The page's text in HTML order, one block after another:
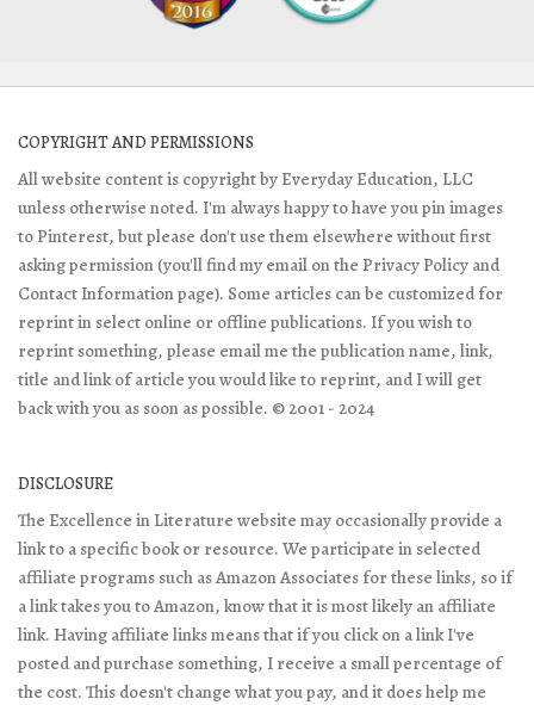
COPYRIGHT AND PERMISSIONS
All website content is copyright by Everyday Education, LLC
unless otherwise noted. I'm always happy to have you pin images
to Pinterest, but please don't use them elsewhere without first
asking permission (you'll find my email on the Privacy Policy and
Contact Information page). Some articles can be customized for
reprint in select online or offline publications. If you wish to
reprint something, please email me the publication name, link,
title and link of article you would like to reprint, and I will get
back with you as soon as possible. © 2001 - 2024
DISCLOSURE
The Excellence in Literature website may occasionally provide a
link to a specific book or resource. We participate in selected
affiliate programs such as Amazon Associates for these links, so if
a link takes you to Amazon, know that it is most likely an affiliate
link. Having affiliate links means that if you click on a link I've
posted and purchase something, I receive a small percentage of
the cost. This doesn't change what you pay, and it does help me